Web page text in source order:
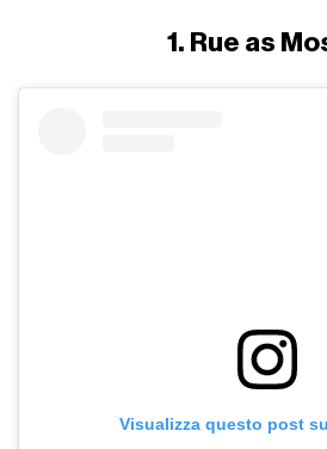
1. Rue as
Visualizza questo post